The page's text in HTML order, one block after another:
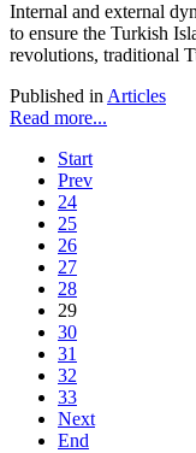
Internal and external
to ensure the Turkish
revolutions, traditional
Published in Articles
Read more...
Start
Prev
24
25
26
27
28
29
30
31
32
33
Next
End